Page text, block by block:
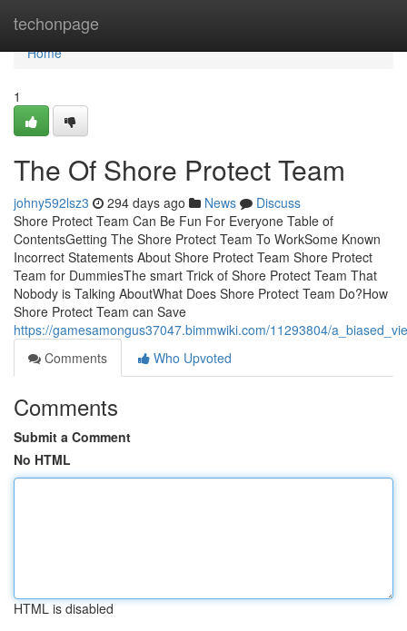
techonpage
Home
Home
1
The Of Shore Protect Team
johny592lsz3 294 days ago News
Discuss
Shore Protect Team Can Be Fun For Everyone Table of
ContentsGetting The Shore Protect Team To WorkSome Known
Incorrect Statements About Shore Protect Team Shore Protect
Team for DummiesThe smart Trick of Shore Protect Team That
Nobody is Talking AboutWhat Does Shore Protect Team Do?How
Shore Protect Team can Save
https://gamesamongus37047.bimmwiki.com/11293804/
Comments
Who Upvoted
Comments
Submit a Comment
No HTML
HTML is disabled